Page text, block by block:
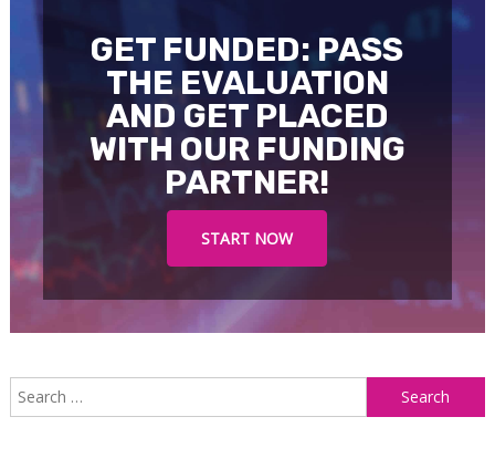
GET FUNDED: PASS
THE EVALUATION
AND GET PLACED
WITH OUR FUNDING
PARTNER!
START NOW